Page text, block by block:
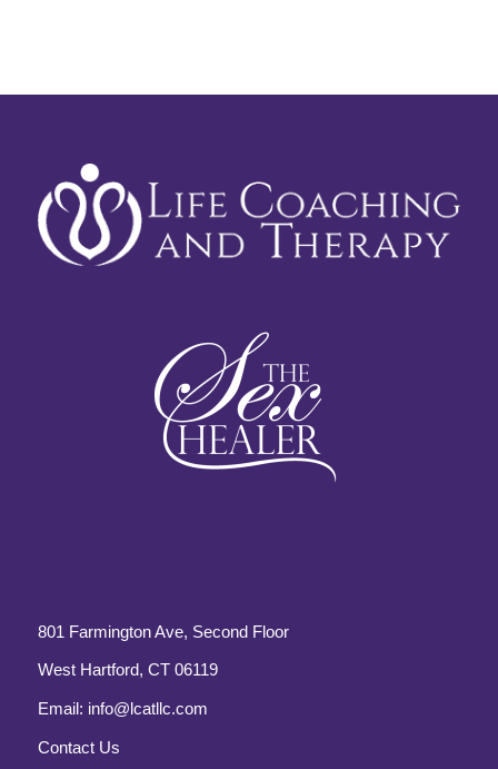
801 Farmington Ave, Second Floor
West Hartford, CT 06119
Email: info@lcatllc.com
Contact Us